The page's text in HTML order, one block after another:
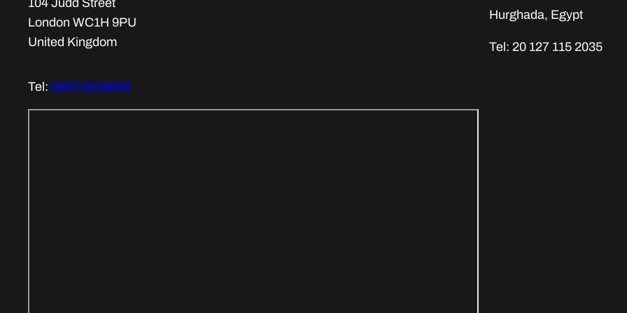
London WC1H 9PU
United Kingdom
Tel: 0800 0029696
Hurghada, Egypt
Tel: 20 127 115 2035